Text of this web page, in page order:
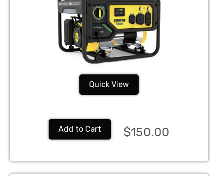
Quick View
Add to Cart $150.00